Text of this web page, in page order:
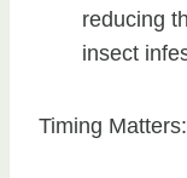
reducing
insect
Timing Matters: